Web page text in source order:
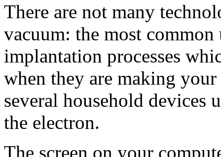
There are not many
vacuum: the most
implantation processes
when they are making
several household devices
the electron.
The screen on your